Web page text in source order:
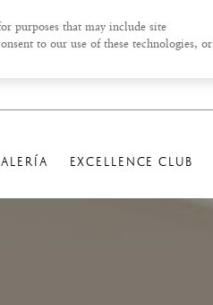
EXCELLENCE CLUB
purposes that may include site
to our use of these technologies, or